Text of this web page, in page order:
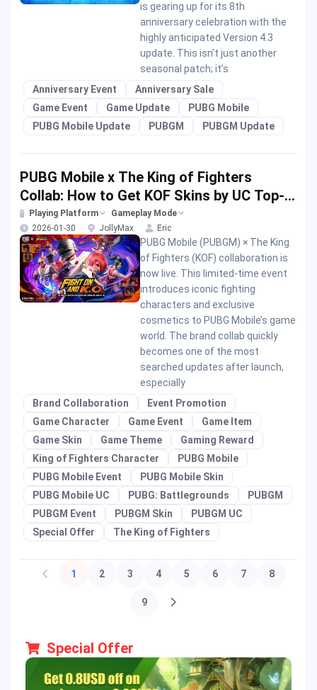
is gearing up for its 8th
anniversary celebration with the
highly anticipated Version 4.3
update. This isn’t just another
seasonal patch; it’s
Anniversary Event
Anniversary Sale
Game Event
Game Update
PUBG Mobile
PUBG Mobile Update
PUBGM PUBGM Update
PUBG Mobile x The King of Fighters
Collab: How to Get KOF Skins by UC Top-
up?Playing Platform
Gameplay Mode
2026-01-30
JollyMax Eric
PUBG Mobile (PUBGM) × The King
of Fighters (KOF) collaboration is
now live. This limited-time event
introduces iconic fighting
characters and exclusive
cosmetics to PUBG Mobile’s game
world. The brand collab quickly
becomes one of the most
searched updates after launch,
especially
Brand Collaboration
Event Promotion
Game Character
Game Event
Game Item
Game Skin
Game Theme
Gaming Reward
King of Fighters Character
PUBG Mobile
PUBG Mobile Event
PUBG Mobile Skin
PUBG Mobile UC
PUBG: Battlegrounds
PUBGM
PUBGM Event
PUBGM Skin
PUBGM UC
Special Offer
The King of Fighters
1 2 3 4 5 6 7 8
9
Special Offer